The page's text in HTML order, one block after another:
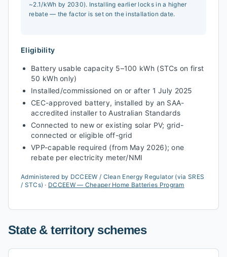
~2.1/kWh by 2030). Installing earlier locks in a higher
rebate — the factor is set on the installation date.
Eligibility
Battery usable capacity 5–100 kWh (STCs on first
50 kWh only)
Installed/commissioned on or after 1 July 2025
CEC-approved battery, installed by an SAA-
accredited installer to Australian Standards
Connected to new or existing solar PV; grid-
connected or eligible off-grid
VPP-capable required (from May 2026); one
rebate per electricity meter/NMI
Administered by DCCEEW / Clean Energy Regulator (via SRES
/ STCs) · DCCEEW — Cheaper Home Batteries Program
State & territory schemes